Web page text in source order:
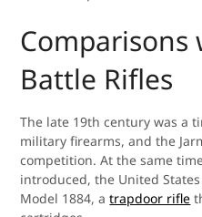
Battle Rifles
The late 19th century was a
military firearms, and the
competition. At the same
introduced, the United
Model 1884, atrapdoor rifle